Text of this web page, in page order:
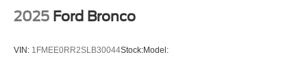
2025 Ford Bronco
VIN: 1FMEE0RR2SLB30044Stock:Model: